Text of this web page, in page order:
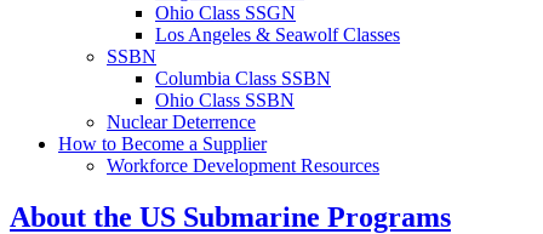
Ohio Class SSGN
Los Angeles & Seawolf Classes
SSBN
Columbia Class SSBN
Ohio Class SSBN
Nuclear Deterrence
How to Become a Supplier
Workforce Development Resources
About the US Submarine Programs